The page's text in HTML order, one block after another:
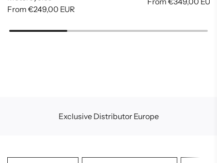
From €249,00 EUR
Exclusive Distributor Europe